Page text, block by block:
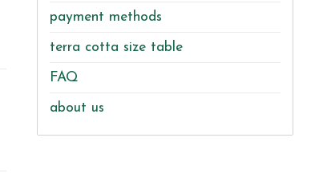
payment methods
terra cotta size table
FAQ
about us